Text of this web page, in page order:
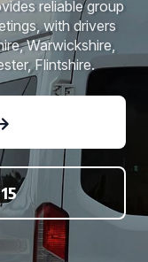
reliable group
with drivers
Warwickshire,
Flintshire.